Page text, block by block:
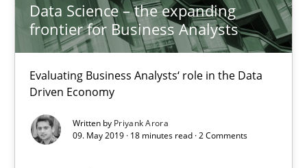
Data Science – the expanding
frontier for Business Analysts
Evaluating Business Analysts‘ role in the Data
Driven Economy
Written by Priyank Arora
09. May 2019 · 18 minutes read · 2 Comments
09.05.2019
On the right track
Requirements Engineering at Dutch Railways